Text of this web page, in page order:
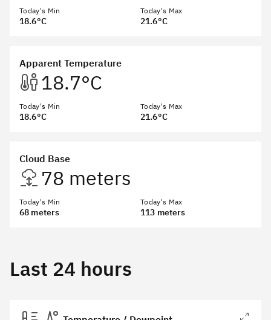
Today's Min
18.6°C
Today's Max
21.6°C
Apparent Temperature
18.7°C
Today's Min
18.6°C
Today's Max
21.6°C
Cloud Base
78 meters
Today's Min
68 meters
Today's Max
113 meters
Last 24 hours